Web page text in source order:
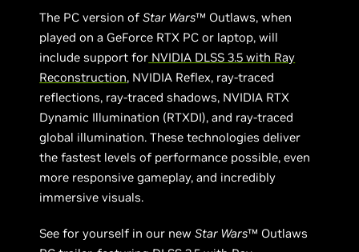
The PC version ofStar Wars™ Outlaws, when
played on a GeForce RTX PC or laptop, will
include support for NVIDIA DLSS 3.5 with Ray
Reconstruction, NVIDIA Reflex, ray-traced
reflections, ray-traced shadows, NVIDIA RTX
Dynamic Illumination (RTXDI), and ray-traced
global illumination. These technologies deliver
the fastest levels of performance possible, even
more responsive gameplay, and incredibly
immersive visuals.
See for yourself in our newStar Wars™ Outlaws